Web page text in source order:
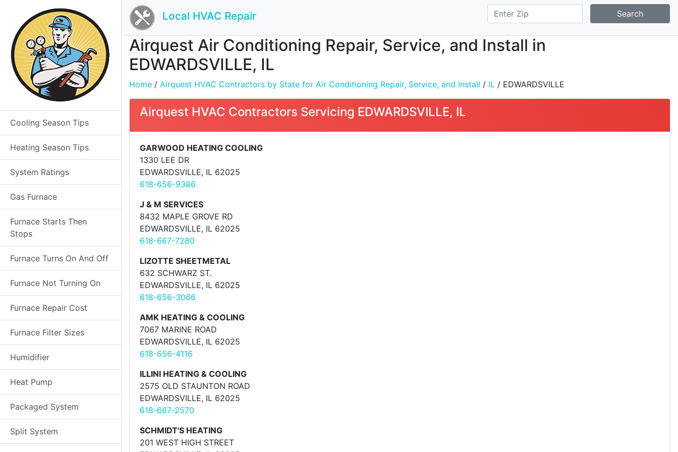
Cooling Season Tips
Heating Season Tips
System Ratings
Gas Furnace
Furnace Starts Then
Stops
Furnace Turns On And Off
Furnace Not Turning On
Furnace Repair Cost
Furnace Filter Sizes
Humidifier
Heat Pump
Packaged System
Split System
Local HVAC Repair Search
Airquest Air Conditioning Repair, Service, and Install in
EDWARDSVILLE, IL
Home / Airquest HVAC Contractors by State for Air Conditioning Repair, Service, and Install / IL / EDWARDSVILLE
Airquest HVAC Contractors Servicing EDWARDSVILLE, IL
GARWOOD HEATING COOLING
1330 LEE DR
EDWARDSVILLE, IL 62025
618-656-9386
J & M SERVICES
8432 MAPLE GROVE RD
EDWARDSVILLE, IL 62025
618-667-7280
LIZOTTE SHEETMETAL
632 SCHWARZ ST.
EDWARDSVILLE, IL 62025
618-656-3066
AMK HEATING & COOLING
7067 MARINE ROAD
EDWARDSVILLE, IL 62025
618-656-4116
ILLINI HEATING & COOLING
2575 OLD STAUNTON ROAD
EDWARDSVILLE, IL 62025
618-667-2570
SCHMIDT'S HEATING
201 WEST HIGH STREET